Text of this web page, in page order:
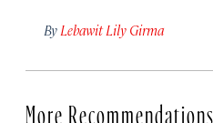
By Lebawit Lily Girma
More Recommendations